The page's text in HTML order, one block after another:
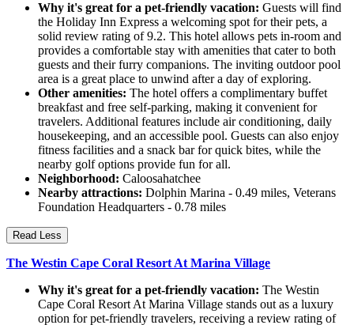
Why it's great for a pet-friendly vacation: Guests will find
the Holiday Inn Express a welcoming spot for their pets, a
solid review rating of 9.2. This hotel allows pets in-room and
provides a comfortable stay with amenities that cater to both
guests and their furry companions. The inviting outdoor pool
area is a great place to unwind after a day of exploring.
Other amenities: The hotel offers a complimentary buffet
breakfast and free self-parking, making it convenient for
travelers. Additional features include air conditioning, daily
housekeeping, and an accessible pool. Guests can also enjoy
fitness facilities and a snack bar for quick bites, while the
nearby golf options provide fun for all.
Neighborhood: Caloosahatchee
Nearby attractions: Dolphin Marina - 0.49 miles, Veterans
Foundation Headquarters - 0.78 miles
Read Less
The Westin Cape Coral Resort At Marina Village
Why it's great for a pet-friendly vacation: The Westin
Cape Coral Resort At Marina Village stands out as a luxury
option for pet-friendly travelers, receiving a review rating of